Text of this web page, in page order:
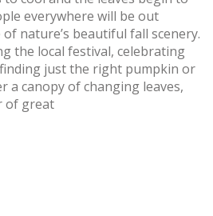
everywhere will be out
nature’s beautiful fall scenery.
the local festival, celebrating
just the right pumpkin or
a canopy of changing leaves,
of great